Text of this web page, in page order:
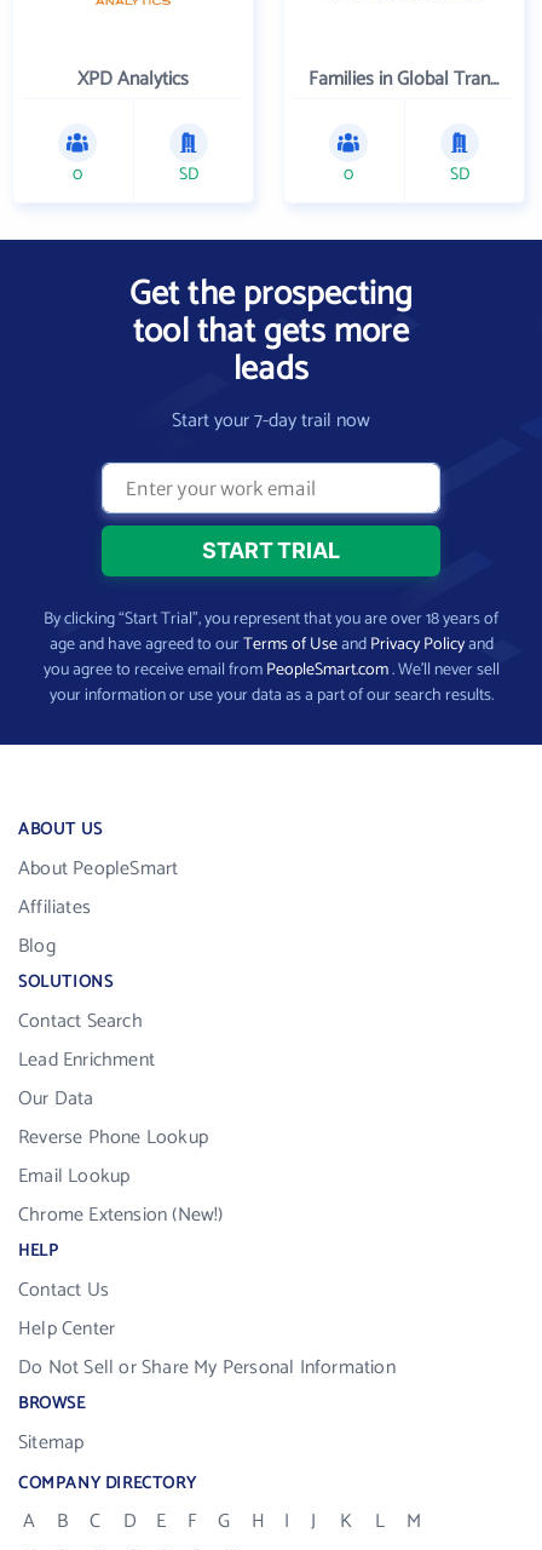
XPD Analytics
0 SD
Families in Global Transition
0 SD
Get the prospecting
tool that gets more
leads
Start your 7-day trail now
By clicking “Start Trial”, you represent that you are over 18 years of
age and have agreed to ourTerms of UseandPrivacy Policyand
you agree to receive email fromPeopleSmart.com. We’ll never sell
your information or use your data as a part of our search results.
ABOUT US
About PeopleSmart
Affiliates
Blog
SOLUTIONS
Contact Search
Lead Enrichment
Our Data
Reverse Phone Lookup
Email Lookup
Chrome Extension (New!)
HELP
Contact Us
Help Center
Do Not Sell or Share My Personal Information
BROWSE
Sitemap
COMPANY DIRECTORY
A B C D E F G H I J K L
M